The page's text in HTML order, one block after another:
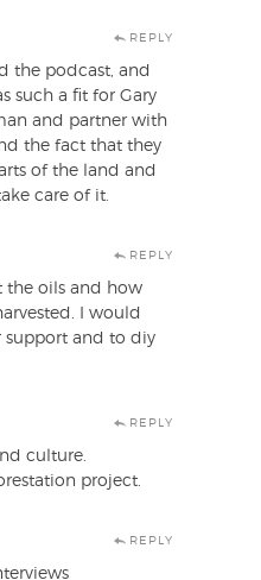
REPLY
the podcast, and
such a fit for Gary
and partner with
the fact that they
of the land and
care of it.
REPLY
the oils and how
I would
support and to diy
REPLY
culture.
project.
REPLY